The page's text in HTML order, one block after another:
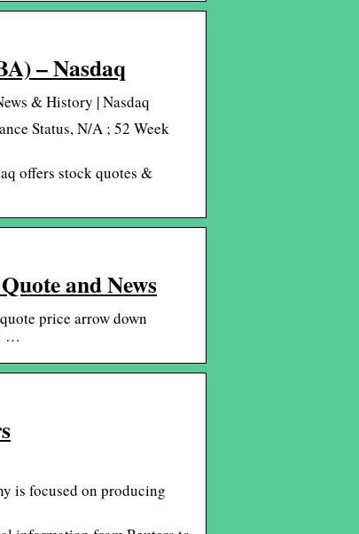
– Nasdaq
& History | Nasdaq
Status, N/A ; 52 Week
offers stock quotes &
and News
price arrow down
…
is focused on producing